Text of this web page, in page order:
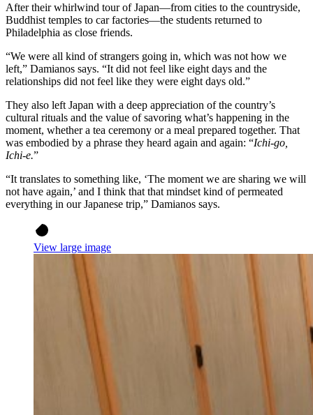
After their whirlwind tour of Japan—from cities to the countryside,
Buddhist temples to car factories—the students returned to
Philadelphia as close friends.
“We were all kind of strangers going in, which was not how we
left,” Damianos says. “It did not feel like eight days and the
relationships did not feel like they were eight days old.”
They also left Japan with a deep appreciation of the country’s
cultural rituals and the value of savoring what’s happening in the
moment, whether a tea ceremony or a meal prepared together. That
was embodied by a phrase they heard again and again: “Ichi-go,
Ichi-e.”
“It translates to something like, ‘The moment we are sharing we will
not have again,’ and I think that that mindset kind of permeated
everything in our Japanese trip,” Damianos says.
View large image